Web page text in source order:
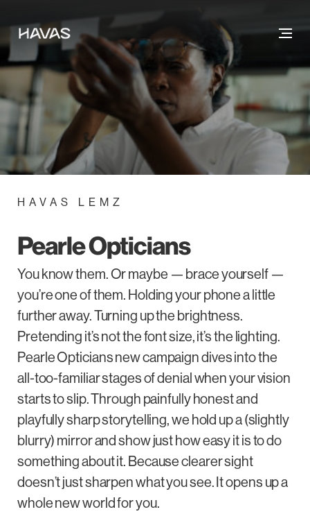
HAVAS LEMZ
Pearle Opticians
You know them. Or maybe — brace yourself —
you’re one of them. Holding your phone a little
further away. Turning up the brightness.
Pretending it’s not the font size, it’s the lighting.
Pearle Opticians new campaign dives into the
all-too-familiar stages of denial when your vision
starts to slip. Through painfully honest and
playfully sharp storytelling, we hold up a (slightly
blurry) mirror and show just how easy it is to do
something about it. Because clearer sight
doesn’t just sharpen what you see. It opens up a
whole new world for you.